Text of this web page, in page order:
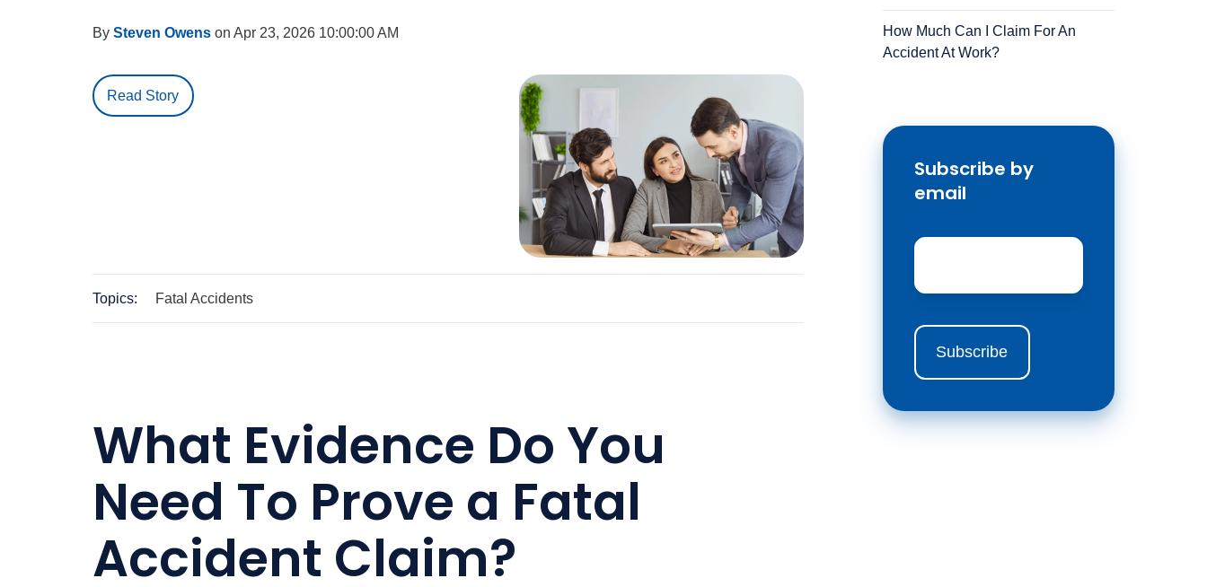
By Steven Owens on Apr 23, 2026 10:00:00 AM
Read Story
Topics: Fatal Accidents
What Evidence Do You
Need To Prove a Fatal
Accident Claim?
How Much Can I Claim For An
Accident At Work?
Subscribe by
email
Email